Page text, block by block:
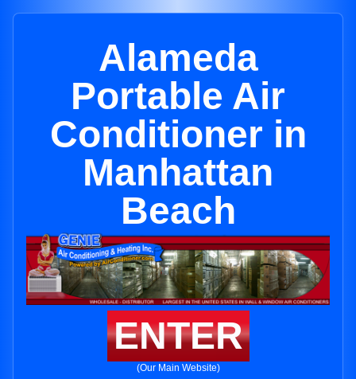
Alameda
Portable Air
Conditioner in
Manhattan
Beach
ENTER
(Our Main Website)